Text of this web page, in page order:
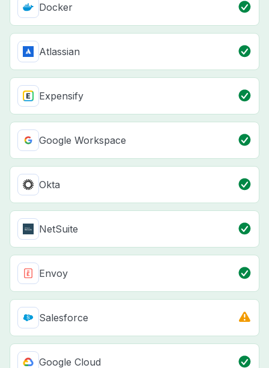
Docker
Atlassian
Expensify
Google Workspace
Okta
NetSuite
Envoy
Salesforce
Google Cloud